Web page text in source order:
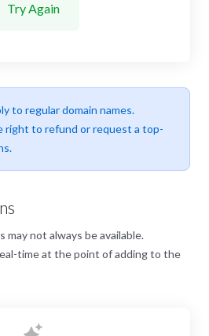
Try Again
to regular domain names.
right to refund or request a top-
may not always be available.
time at the point of adding to the